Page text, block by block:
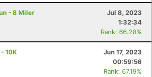
- 8 Miler
Jul 8, 2023
1:32:34
Rank: 66.28%
10K
Jun 17, 2023
00:59:56
Rank: 67.19%